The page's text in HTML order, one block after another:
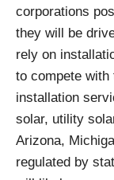
corporations
they will be
rely on
to compete
installation
solar, utility
Arizona,
regulated by